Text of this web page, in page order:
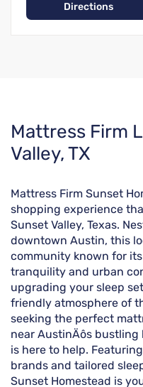
Directions
Skip
link
Mattress Firm
Valley, TX
Mattress Firm Sunset
shopping experience
Sunset Valley, Texas.
downtown Austin, this
community known for
tranquility and urban
upgrading your sleep
friendly atmosphere of
seeking the perfect
near AustinÄôs
is here to help.
brands and tailored
Sunset Homestead is